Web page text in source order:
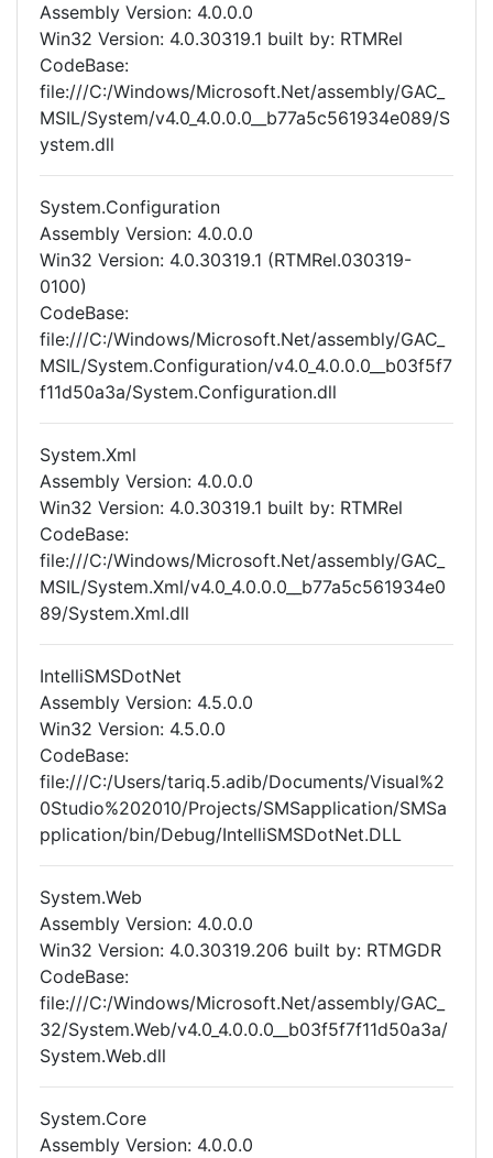
Assembly Version: 4.0.0.0
Win32 Version: 4.0.30319.1 built by: RTMRel
CodeBase:
file:///C:/Windows/Microsoft.Net/assembly/GAC_
MSIL/System/v4.0_4.0.0.0__b77a5c561934e089/S
ystem.dll
System.Configuration
Assembly Version: 4.0.0.0
Win32 Version: 4.0.30319.1 (RTMRel.030319-
0100)
CodeBase:
file:///C:/Windows/Microsoft.Net/assembly/GAC_
MSIL/System.Configuration/v4.0_4.0.0.0__b03f5f7
f11d50a3a/System.Configuration.dll
System.Xml
Assembly Version: 4.0.0.0
Win32 Version: 4.0.30319.1 built by: RTMRel
CodeBase:
file:///C:/Windows/Microsoft.Net/assembly/GAC_
MSIL/System.Xml/v4.0_4.0.0.0__b77a5c561934e0
89/System.Xml.dll
IntelliSMSDotNet
Assembly Version: 4.5.0.0
Win32 Version: 4.5.0.0
CodeBase:
file:///C:/Users/tariq.5.adib/Documents/Visual%2
0Studio%202010/Projects/SMSapplication/SMSa
pplication/bin/Debug/IntelliSMSDotNet.DLL
System.Web
Assembly Version: 4.0.0.0
Win32 Version: 4.0.30319.206 built by: RTMGDR
CodeBase:
file:///C:/Windows/Microsoft.Net/assembly/GAC_
32/System.Web/v4.0_4.0.0.0__b03f5f7f11d50a3a/
System.Web.dll
System.Core
Assembly Version: 4.0.0.0